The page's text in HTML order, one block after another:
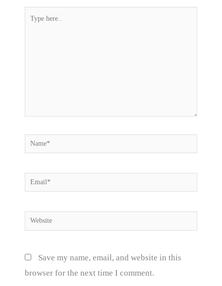
Type
Name*
Email*
Website
Save my name, email, and website in this
browser for the next time I comment.